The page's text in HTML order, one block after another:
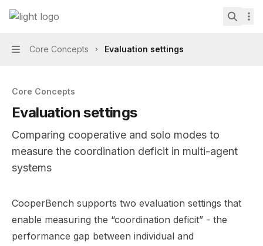
Skip to main content
CooperBench
Navigation
Core Concepts Evaluation settings
Core Concepts
Evaluation settings
Comparing cooperative and solo modes to
measure the coordination deficit in multi-agent
systems
Documentation Index
Fetch the complete documentation index at:https://
Use this file to discover all available pages before
CooperBench supports two evaluation settings that
enable measuring the “coordination deficit” - the
performance gap between individual and